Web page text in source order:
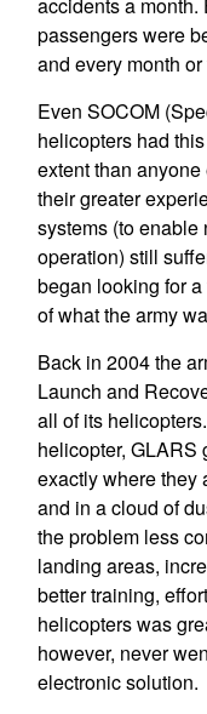
passengers were
and every month
Even SOCOM
helicopters had
extent than
their greater
systems (to
operation) still
began looking for
of what the army
Back in 2004 the
Launch and
all of its
helicopter, GLARS
exactly where they
and in a cloud of
the problem less
landing areas,
better training,
helicopters was
however, never
electronic solution.